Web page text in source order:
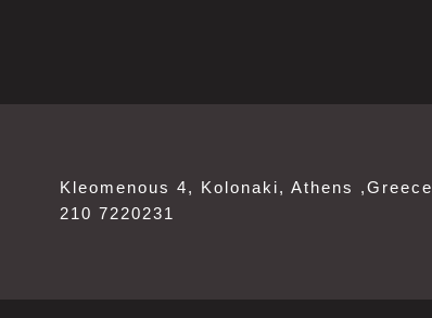
Kleomenous 4, Kolonaki, Athens ,Greece
210 7220231